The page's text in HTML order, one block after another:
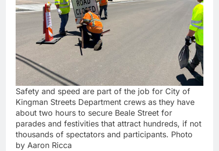
Safety and speed are part of the job for City of
Kingman Streets Department crews as they have
about two hours to secure Beale Street for
parades and festivities that attract hundreds, if not
thousands of spectators and participants. Photo
by Aaron Ricca